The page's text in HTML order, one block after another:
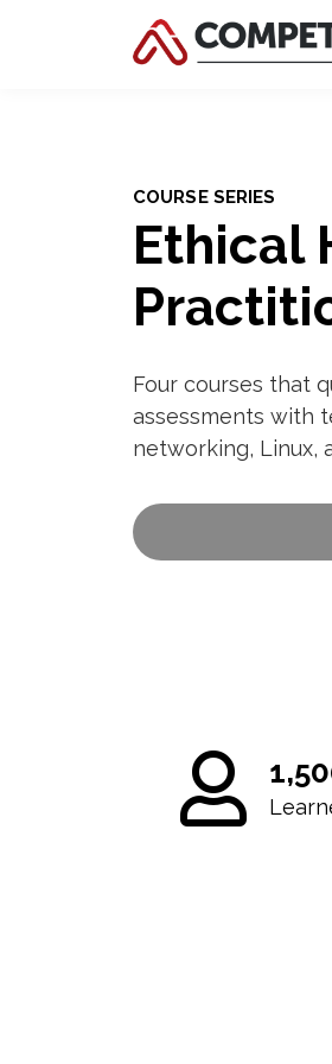
COURSE SERIES
Ethical
Four courses that
assessments with
networking, Linux,